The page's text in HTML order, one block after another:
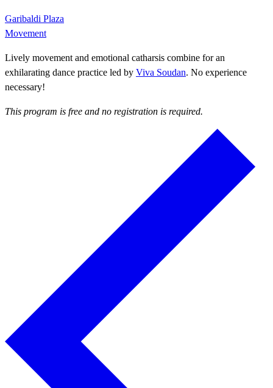
Garibaldi Plaza
Movement
Lively movement and emotional catharsis combine for an
exhilarating dance practice led by Viva Soudan. No experience
necessary!
This program is free and no registration is required.